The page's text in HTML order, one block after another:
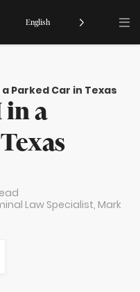
Parked Car in Texas
in a
Law Specialist, Mark
English